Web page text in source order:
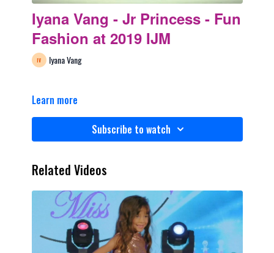
Iyana Vang - Jr Princess - Fun
Fashion at 2019 IJM
Iyana Vang
Learn more
Subscribe to watch
Related Videos